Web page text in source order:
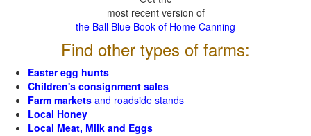
most recent version of
the Ball Blue Book of Home Canning
Find other types of farms:
Easter egg hunts
Children's consignment sales
Farm markets and roadside stands
Local Honey
Local Meat, Milk and Eggs